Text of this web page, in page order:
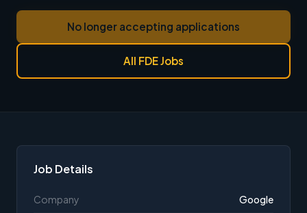
No longer accepting applications
All FDE Jobs
Job Details
Company Google